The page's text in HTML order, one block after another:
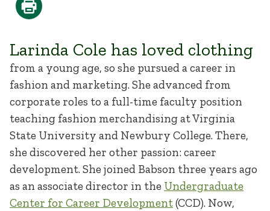
Larinda Cole has loved clothing
from a young age, so she pursued a career in
fashion and marketing. She advanced from
corporate roles to a full-time faculty position
teaching fashion merchandising at Virginia
State University and Newbury College. There,
she discovered her other passion: career
development. She joined Babson three years ago
as an associate director in the Undergraduate
Center for Career Development(CCD). Now,